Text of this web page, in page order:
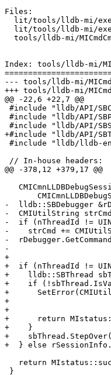
Files:
Index: tools/lldb-mi/
--- tools/lldb-mi/
+++ tools/lldb-mi/
@@ -22,6 +22,7 @@
+#include "lldb/API/
@@ -378,12 +379,17 @@
-  lldb::SBDebugger
-  CMIUtilString
-  if (nThreadId !=
-    strCmd +=
-
-
+
+  if (nThreadId !=
+    lldb::SBThread
+    if
+
+
+
+      return
+    }
+
+  } else